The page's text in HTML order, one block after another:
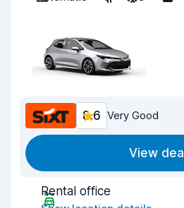
8.6 Very Good
View deal
Rental office